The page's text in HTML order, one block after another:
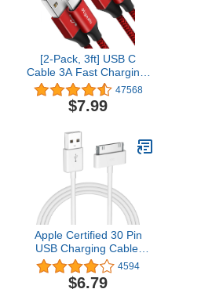
[2-Pack, 3ft] USB C
Cable 3A Fast Charging,
etguuds USB A to Type C
Charger Cord
Compatible with
S10 S9 S8 Plus S10E,
Note 20 10 9 8, A10e
A20 A50 A51 A71, Moto
G8 G7, Nylon Braided
47568
$7.99
Apple Certified 30 Pin
USB Charging Cable,
4.0ft USB Sync Charging
Cord iPhone Compatible
4594
$6.79